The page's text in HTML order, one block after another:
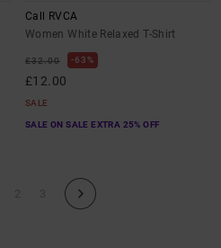
Call RVCA
Women White Relaxed T-Shirt
£32.00 63%
£12.00
SALE
SALE ON SALE EXTRA 25% OFF